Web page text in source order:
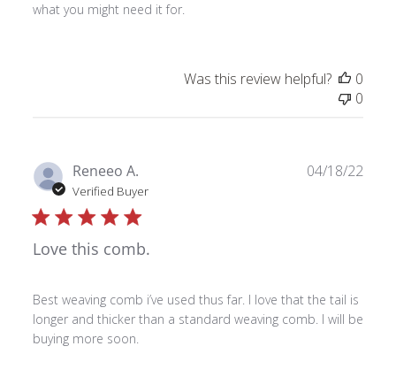
what you might need it for.
Was this review helpful?
0
0
Reneeo A.
Verified Buyer
Love this comb.
Best weaving comb i’ve used thus far. I love that the tail is
longer and thicker than a standard weaving comb. I will be
buying more soon.
04/18/22